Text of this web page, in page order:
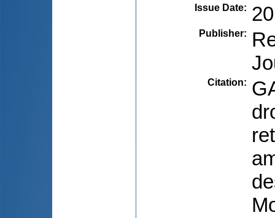
Issue Date:
Publisher:
Citation: